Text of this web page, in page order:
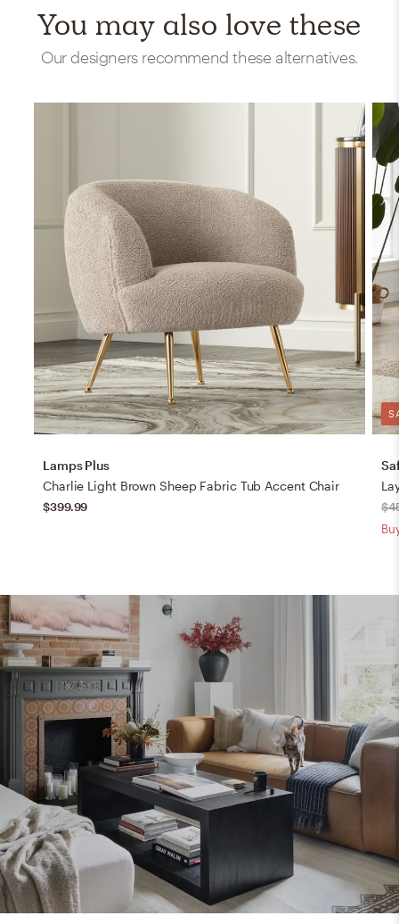
You may also love these
Our designers recommend these alternatives.
Lamps Plus
Charlie Light Brown Sheep Fabric Tub Accent Chair
$399.99